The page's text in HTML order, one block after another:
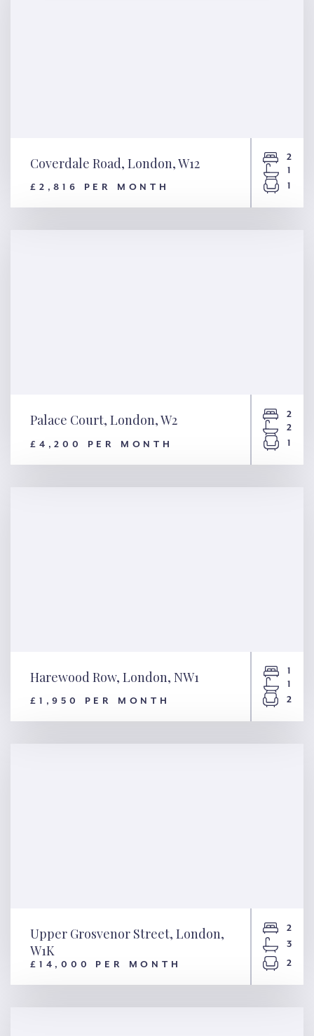
Coverdale Road, London, W12
£2,816 PER MONTH
2
1
1
Palace Court, London, W2
£4,200 PER MONTH
2
2
1
Harewood Row, London, NW1
£1,950 PER MONTH
1
1
2
Upper Grosvenor Street,
Upper Grosvenor Street, London,
W1K
£14,000 PER MONTH
2
3
2